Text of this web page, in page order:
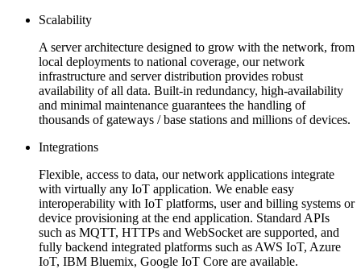
Scalability
A server architecture designed to grow with the network, from
local deployments to national coverage, our network
infrastructure and server distribution provides robust
availability of all data. Built-in redundancy, high-availability
and minimal maintenance guarantees the handling of
thousands of gateways / base stations and millions of devices.
Integrations
Flexible, access to data, our network applications integrate
with virtually any IoT application. We enable easy
interoperability with IoT platforms, user and billing systems or
device provisioning at the end application. Standard APIs
such as MQTT, HTTPs and WebSocket are supported, and
fully backend integrated platforms such as AWS IoT, Azure
IoT, IBM Bluemix, Google IoT Core are available.